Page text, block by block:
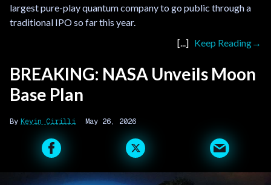
largest pure-play quantum company to go public through a
traditional IPO so far this year.
Keep Reading
BREAKING: NASA Unveils Moon
Base Plan
Kevin Cirilli May 26, 2026